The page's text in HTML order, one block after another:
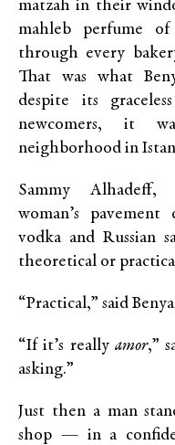
matzah in their
mahleb perfume of
through every
That was what
despite its
newcomers, it
neighborhood in
Sammy Alhadeff,
woman’s
vodka and Russian
theoretical or
“Practical,” said
“If it’s really amor,”
asking.”
Just then a man
shop — in a